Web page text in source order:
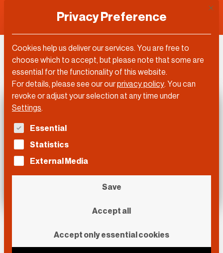
DLD Video
Will Machines Think?
Privacy Preference
Cookies help us deliver our services. You are free to
choose which to accept, but please note that some are
essential for the functionality of this website.
For details, please see our ourprivacy policy. You can
revoke or adjust your selection at any time under
Settings.
The following is a list of service groups for which
Essential
Statistics
External Media
Save
Accept all
Accept only essential cookies